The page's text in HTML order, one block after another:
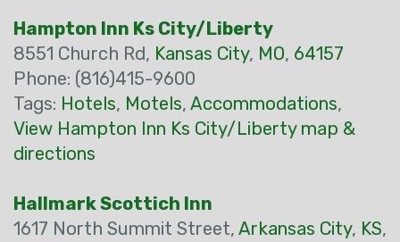
Hampton Inn Ks City/Liberty
8551 Church Rd, Kansas City, MO, 64157
Phone: (816)415-9600
Tags: Hotels, Motels, Accommodations,
View Hampton Inn Ks City/Liberty map &
directions
Hallmark Scottich Inn
1617 North Summit Street, Arkansas City, KS,